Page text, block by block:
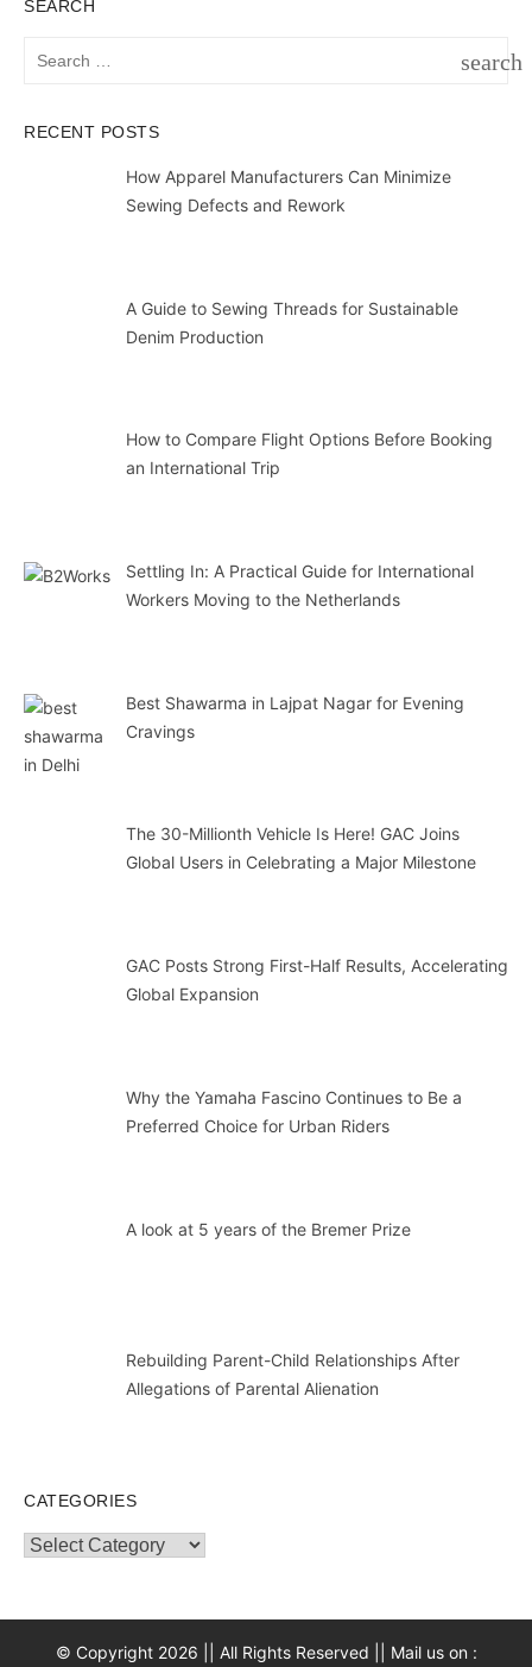
SEARCH
search
RECENT POSTS
How Apparel Manufacturers Can Minimize
Sewing Defects and Rework
A Guide to Sewing Threads for Sustainable
Denim Production
How to Compare Flight Options Before Booking
an International Trip
Settling In: A Practical Guide for International
Workers Moving to the Netherlands
Best Shawarma in Lajpat Nagar for Evening
Cravings
The 30-Millionth Vehicle Is Here! GAC Joins
Global Users in Celebrating a Major Milestone
GAC Posts Strong First-Half Results, Accelerating
Global Expansion
Why the Yamaha Fascino Continues to Be a
Preferred Choice for Urban Riders
A look at 5 years of the Bremer Prize
Rebuilding Parent-Child Relationships After
Allegations of Parental Alienation
CATEGORIES
Categories
© Copyright 2026 || All Rights Reserved || Mail us on :